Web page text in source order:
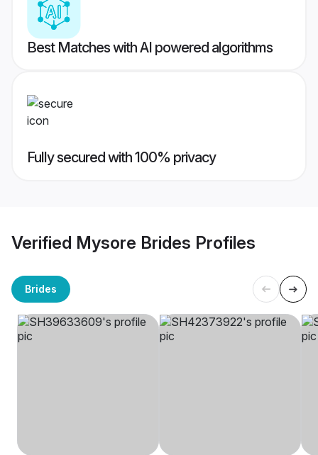
Best Matches with AI powered algorithms
Fully secured with 100% privacy
Verified Mysore Brides Profiles
Brides